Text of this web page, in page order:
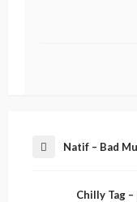
Natif – Bad
Chilly Tag